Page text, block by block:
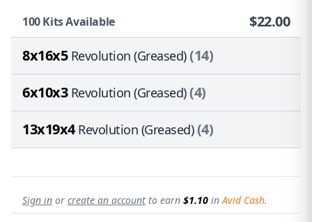
100Kits Available $22.00
8x16x5 Revolution (Greased)(14)
6x10x3 Revolution (Greased)(4)
13x19x4Revolution (Greased)(4)
Sign in or create an account to earn $1.10 inAvid Cash.